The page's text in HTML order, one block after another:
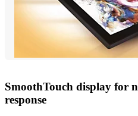
SmoothTouch display for
response